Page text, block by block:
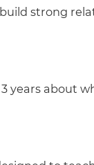
strong
years about